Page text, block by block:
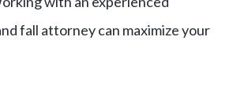
fall attorney can maximize your